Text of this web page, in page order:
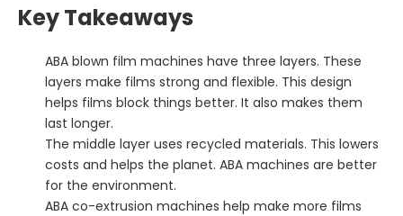
Key Takeaways
ABA blown film machines have three layers. These
layers make films strong and flexible. This design
helps films block things better. It also makes them
last longer.
The middle layer uses recycled materials. This lowers
costs and helps the planet. ABA machines are better
for the environment.
ABA co-extrusion machines help make more films